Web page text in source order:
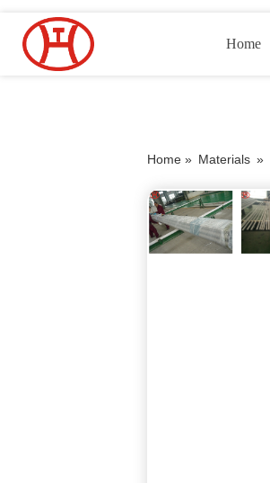
Home
Home » Materials »